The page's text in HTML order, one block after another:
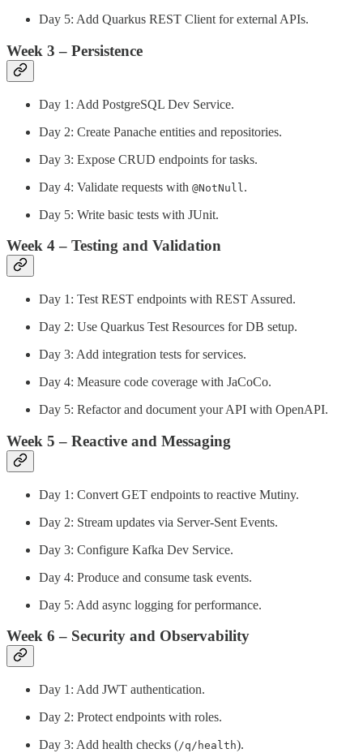
Day 5: Add Quarkus REST Client for external APIs.
Week 3 – Persistence
Day 1: Add PostgreSQL Dev Service.
Day 2: Create Panache entities and repositories.
Day 3: Expose CRUD endpoints for tasks.
Day 4: Validate requests with @NotNull .
Day 5: Write basic tests with JUnit.
Week 4 – Testing and Validation
Day 1: Test REST endpoints with REST Assured.
Day 2: Use Quarkus Test Resources for DB setup.
Day 3: Add integration tests for services.
Day 4: Measure code coverage with JaCoCo.
Day 5: Refactor and document your API with OpenAPI.
Week 5 – Reactive and Messaging
Day 1: Convert GET endpoints to reactive Mutiny.
Day 2: Stream updates via Server-Sent Events.
Day 3: Configure Kafka Dev Service.
Day 4: Produce and consume task events.
Day 5: Add async logging for performance.
Week 6 – Security and Observability
Day 1: Add JWT authentication.
Day 2: Protect endpoints with roles.
Day 3: Add health checks (/q/health).